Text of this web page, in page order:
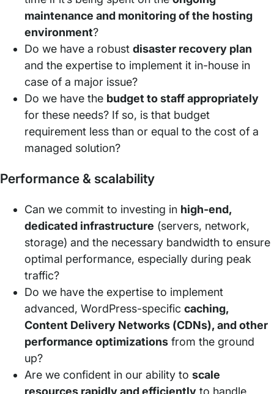
maintenance and monitoring of the hosting
environment?
Do we have a robustdisaster recovery plan
and the expertise to implement it in-house in
case of a major issue?
Do we have the budget to staff appropriately
for these needs? If so, is that budget
requirement less than or equal to the cost of a
managed solution?
Performance & scalability
Can we commit to investing in high-end,
dedicated infrastructure (servers, network,
storage) and the necessary bandwidth to ensure
optimal performance, especially during peak
traffic?
Do we have the expertise to implement
advanced, WordPress-specificcaching,
Content Delivery Networks (CDNs), and other
performance optimizations from the ground
up?
Are we confident in our ability toscale
resources rapidly and efficiently to handle